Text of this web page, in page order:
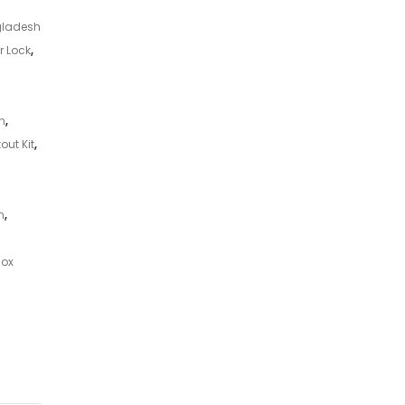
Lock,
,
Kit,
,